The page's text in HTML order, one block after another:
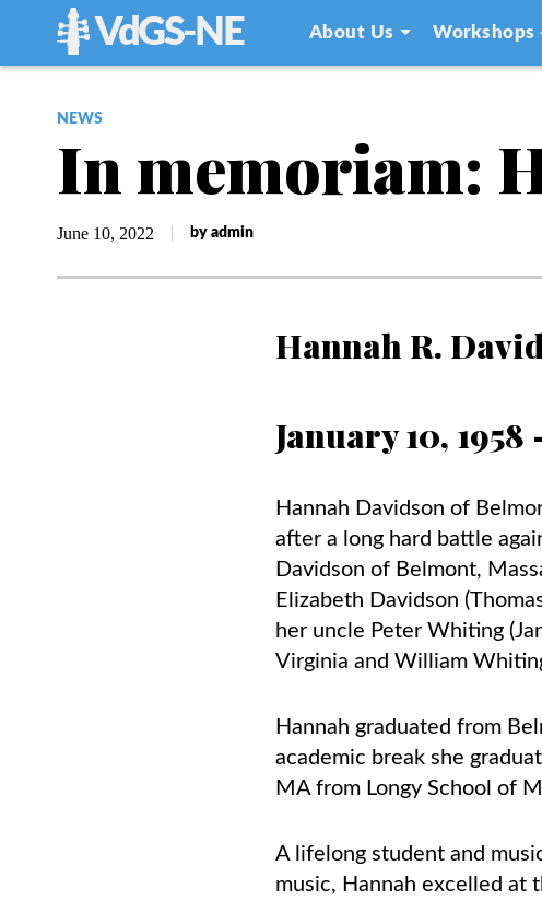
VdGS-NE About Us Workshops
NEWS
In memoriam:
June 10, 2022 by admin
Hannah R.
January 10, 1958
Hannah Davidson of
after a long hard battle
Davidson of Belmont,
Elizabeth Davidson
her uncle Peter Whiting
Virginia and William
Hannah graduated from
academic break she
MA from Longy School of
A lifelong student and
music, Hannah excelled at